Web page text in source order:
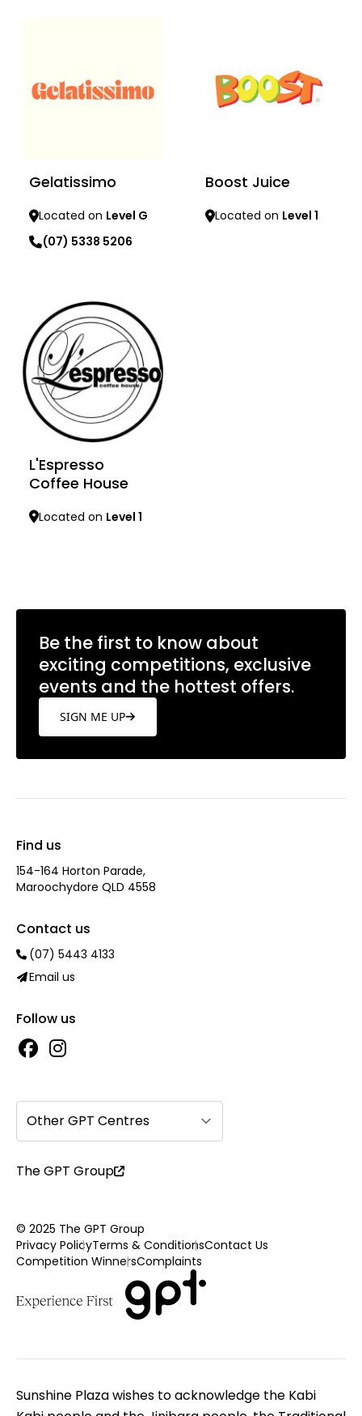
Gelatissimo
Located on Level G
(07) 5338 5206
Boost Juice
Located on Level 1
L'Espresso
Coffee House
Located on Level 1
Be the first to know about
exciting competitions, exclusive
events and the hottest offers.
SIGN ME UP
Find us
154-164 Horton Parade,
Maroochydore QLD 4558
Contact us
(07) 5443 4133
Email us
Follow us
Other GPT Centres
The GPT Group
© 2025 The GPT Group
Privacy PolicyTerms & ConditionsContact Us
Competition WinnersComplaints
Sunshine Plaza wishes to acknowledge the Kabi